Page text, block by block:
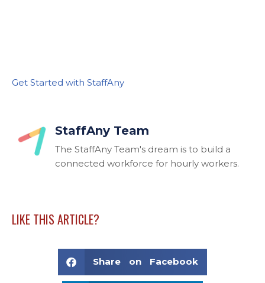
Get Started with StaffAny
StaffAny Team
The StaffAny Team's dream is to build a
connected workforce for hourly workers.
LIKE THIS ARTICLE?
Share on Facebook